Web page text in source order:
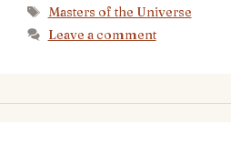
Tags
Masters of the Universe
Leave a comment